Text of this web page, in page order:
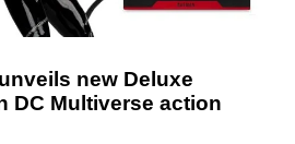
new Deluxe
DC Multiverse action